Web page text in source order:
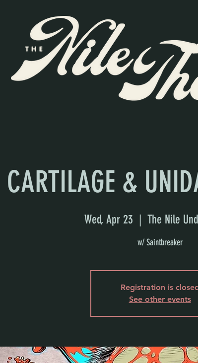
CARTILAGE &
Wed, Apr 23
  |
The Nile
w/ Saintbreaker
Registration is
See other events